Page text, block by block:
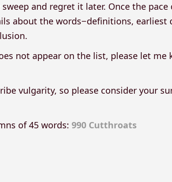
and regret it later. Once the
about the words−definitions, earliest
not appear on the list, please let me
vulgarity, so please consider your
of 45 words: 990 Cutthroats